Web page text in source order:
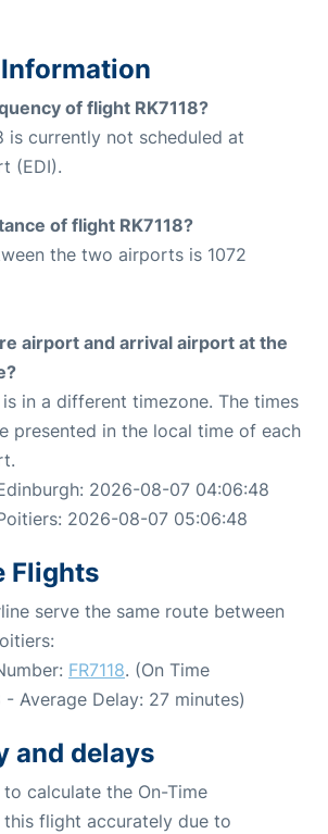
of flight RK7118?
is currently not scheduled at
(EDI).
of flight RK7118?
the two airports is 1072
airport and arrival airport at the
in a different timezone. The times
presented in the local time of each
2026-08-07 04:06:48
2026-08-07 05:06:48
Flights
serve the same route between
FR7118. (On Time
Average Delay: 27 minutes)
and delays
calculate the On-Time
flight accurately due to